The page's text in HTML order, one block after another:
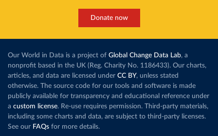
Donate now
Our World in Data is a project of Global Change Data Lab, a
nonprofit based in the UK (Reg. Charity No. 1186433). Our charts,
articles, and data are licensed under CC BY, unless stated
otherwise. The source code for our tools and software is made
publicly available for transparency and educational reference under
a custom license. Re-use requires permission. Third-party materials,
including some charts and data, are subject to third-party licenses.
See our FAQs for more details.